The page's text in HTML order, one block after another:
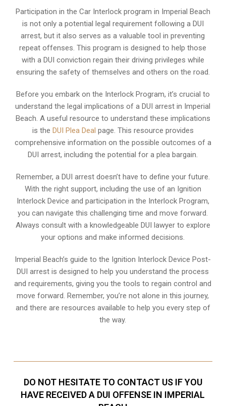
Participation in the Car Interlock program in Imperial Beach
is not only a potential legal requirement following a DUI
arrest, but it also serves as a valuable tool in preventing
repeat offenses. This program is designed to help those
with a DUI conviction regain their driving privileges while
ensuring the safety of themselves and others on the road.
Before you embark on the Interlock Program, it’s crucial to
understand the legal implications of a DUI arrest in Imperial
Beach. A useful resource to understand these implications
is the DUI Plea Deal page. This resource provides
comprehensive information on the possible outcomes of a
DUI arrest, including the potential for a plea bargain.
Remember, a DUI arrest doesn’t have to define your future.
With the right support, including the use of an Ignition
Interlock Device and participation in the Interlock Program,
you can navigate this challenging time and move forward.
Always consult with a knowledgeable DUI lawyer to explore
your options and make informed decisions.
Imperial Beach’s guide to the Ignition Interlock Device Post-
DUI arrest is designed to help you understand the process
and requirements, giving you the tools to regain control and
move forward. Remember, you’re not alone in this journey,
and there are resources available to help you every step of
the way.
DO NOT HESITATE TO CONTACT US IF YOU
HAVE RECEIVED A DUI OFFENSE IN IMPERIAL